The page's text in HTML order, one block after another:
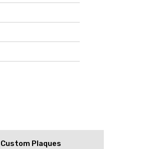
Custom Plaques